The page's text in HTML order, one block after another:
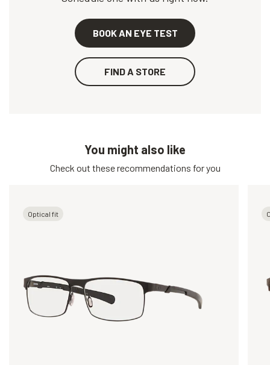
BOOK AN EYE TEST
FIND A STORE
You might also like
Check out these recommendations for you
Optical fit